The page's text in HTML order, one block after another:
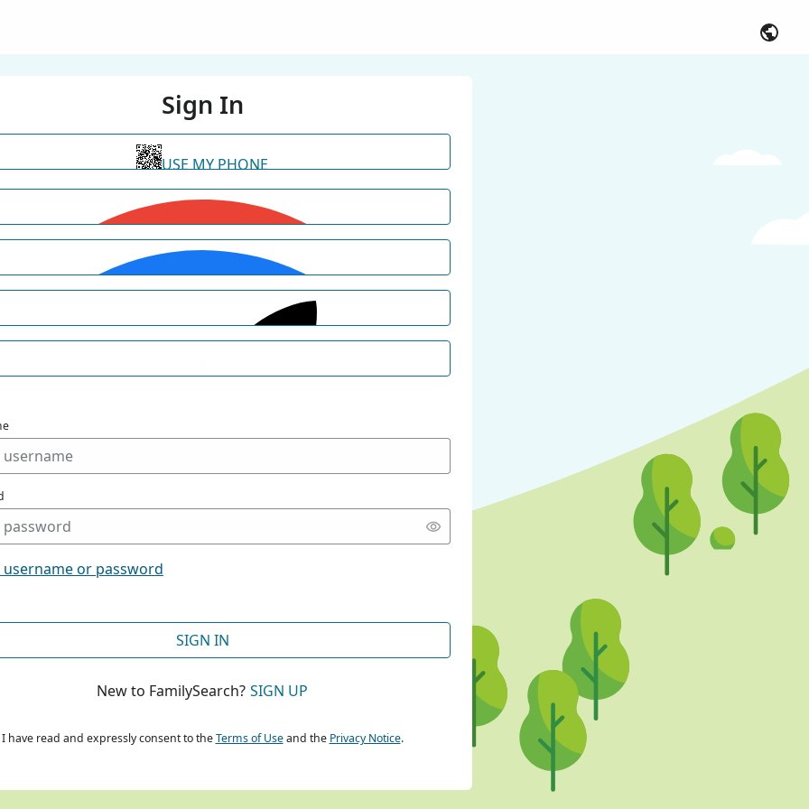
Sign In
USE MY PHONE
CONTINUE WITH GOOGLE
CONTINUE WITH FACEBOOK
or password
SIGN IN
New to FamilySearch? SIGN UP
I have read and expressly consent to theTerms of Useand the Privacy Notice.